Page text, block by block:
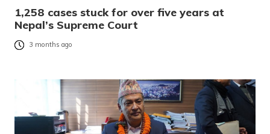
1,258 cases stuck for over five years at
Nepal’s Supreme Court
3 months ago